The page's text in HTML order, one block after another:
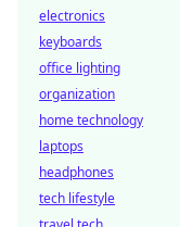
electronics
keyboards
office lighting
organization
home technology
laptops
headphones
tech lifestyle